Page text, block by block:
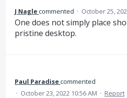
J Naglecommented · October 25,
One does not simply place
pristine desktop.
Paul Paradisecommented
· October 23, 2022 10:56 AM · Report